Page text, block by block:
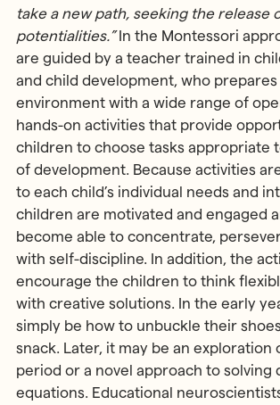
take a new path, seeking the release
potentialities.”In the Montessori
are guided by a teacher trained in
and child development, who
environment with a wide range of
hands-on activities that provide
children to choose tasks appropriate
of development. Because activities
to each child’s individual needs and
children are motivated and engaged
become able to concentrate,
with self-discipline. In addition, the
encourage the children to think
with creative solutions. In the early
simply be how to unbuckle their
snack. Later, it may be an exploration
period or a novel approach to solving
equations. Educational